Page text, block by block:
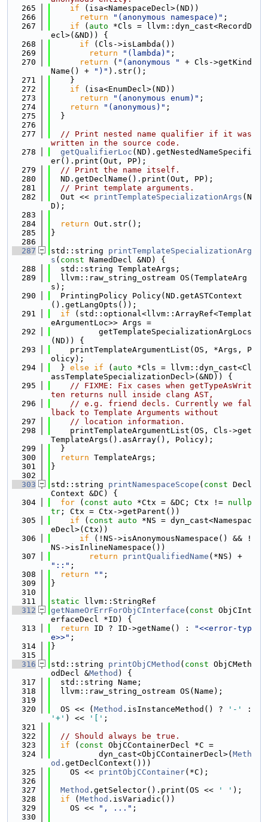
  265
if (isa<NamespaceDecl>(ND))
  266
return "(anonymous namespace)" ;
  267
if ( auto *Cls = llvm::dyn_cast<RecordD
ecl>(&ND)) {
  268
if (Cls->isLambda())
  269
return "(lambda)" ;
  270
return ( "(anonymous "
+ Cls->getKind
Name() +
")" ).str();
  271
    }
  272
if (isa<EnumDecl>(ND))
  273
return "(anonymous enum)" ;
  274
return "(anonymous)" ;
  275
  }
  276
  277
// Print nested name qualifier if it was
written in the source code.
  278
getQualifierLoc (ND).getNestedNameSpecifi
er().print(Out, PP);
  279
// Print the name itself.
  280
  ND.getDeclName().print(Out, PP);
  281
// Print template arguments.
  282
  Out <<
printTemplateSpecializationArgs (N
D);
  283
  284
return Out.str();
  285
}
  286
  287
std::string printTemplateSpecializationArg
s ( const NamedDecl &ND) {
  288
  std::string TemplateArgs;
  289
  llvm::raw_string_ostream OS(TemplateArg
s);
  290
  PrintingPolicy Policy(ND.getASTContext
().getLangOpts());
  291
if (std::optional<llvm::ArrayRef<Templat
eArgumentLoc>> Args =
  292
          getTemplateSpecializationArgLocs
(ND)) {
  293
    printTemplateArgumentList(OS, *Args, P
olicy);
  294
  }
else if ( auto *Cls = llvm::dyn_cast<Cl
assTemplateSpecializationDecl>(&ND)) {
  295
// FIXME: Fix cases when getTypeAsWrit
ten returns null inside clang AST,
  296
// e.g. friend decls. Currently we fal
lback to Template Arguments without
  297
// location information.
  298
    printTemplateArgumentList(OS, Cls->get
TemplateArgs().asArray(), Policy);
  299
  }
  300
return TemplateArgs;
  301
}
  302
  303
std::string printNamespaceScope ( const Decl
Context &DC) {
  304
for ( const auto *Ctx = &DC; Ctx != nullp
tr ; Ctx = Ctx->getParent())
  305
if ( const auto *NS = dyn_cast<Namespac
eDecl>(Ctx))
  306
if (!NS->isAnonymousNamespace() && !
NS->isInlineNamespace())
  307
return printQualifiedName
"::" ;
  308
return "" ;
  309
}
  310
  311
static llvm::StringRef
  312
getNameOrErrForObjCInterface ( const ObjCInt
erfaceDecl *ID) {
  313
return ID ? ID->getName() :
"<<error-typ
e>>" ;
  314
}
  315
  316
std::string printObjCMethod ( const ObjCMeth
odDecl &Method ) {
  317
  std::string Name;
  318
  llvm::raw_string_ostream OS(Name);
  319
  320
  OS << (
Method .isInstanceMethod() ? '-'
'+' ) << '[' ;
  321
  322
// Should always be true.
  323
if ( const ObjCContainerDecl *C =
  324
          dyn_cast<ObjCContainerDecl>(
Meth
od .getDeclContext()))
  325
    OS <<
printObjCContainer(*C);
  326
  327
Method .getSelector().print(OS << ' ' );
  328
if ( Method .isVariadic())
  329
    OS <<
", ..." ;
  330